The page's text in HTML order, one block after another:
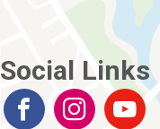
Social Links